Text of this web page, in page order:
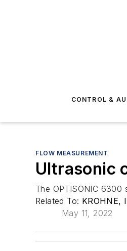
CONTROL &
FLOW MEASUREMENT
Ultrasonic
The OPTISONIC
Related To: KROHNE,
May 11, 2022